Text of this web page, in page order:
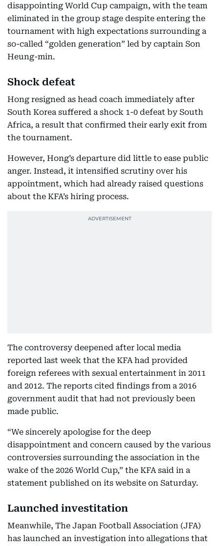
disappointing World Cup campaign, with the team
eliminated in the group stage despite entering the
tournament with high expectations surrounding a
so-called “golden generation” led by captain Son
Heung-min.
Shock defeat
Hong resigned as head coach immediately after
South Korea suffered a shock 1-0 defeat by South
Africa, a result that confirmed their early exit from
the tournament.
However, Hong’s departure did little to ease public
anger. Instead, it intensified scrutiny over his
appointment, which had already raised questions
about the KFA’s hiring process.
The controversy deepened after local media
reported last week that the KFA had provided
foreign referees with sexual entertainment in 2011
and 2012. The reports cited findings from a 2016
government audit that had not previously been
made public.
“We sincerely apologise for the deep
disappointment and concern caused by the various
controversies surrounding the association in the
wake of the 2026 World Cup,” the KFA said in a
statement published on its website on Saturday.
Launched investitation
Meanwhile, The Japan Football Association (JFA)
has launched an investigation into allegations that